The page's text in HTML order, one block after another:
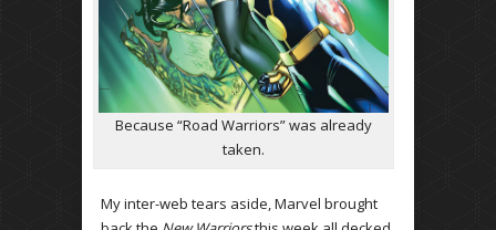
Because “Road Warriors” was already
taken.
My inter-web tears aside, Marvel brought